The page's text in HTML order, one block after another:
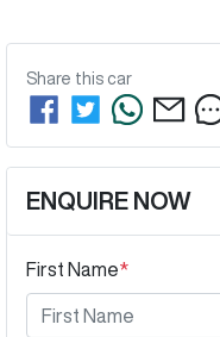
Share this car
ENQUIRE NOW
First Name*